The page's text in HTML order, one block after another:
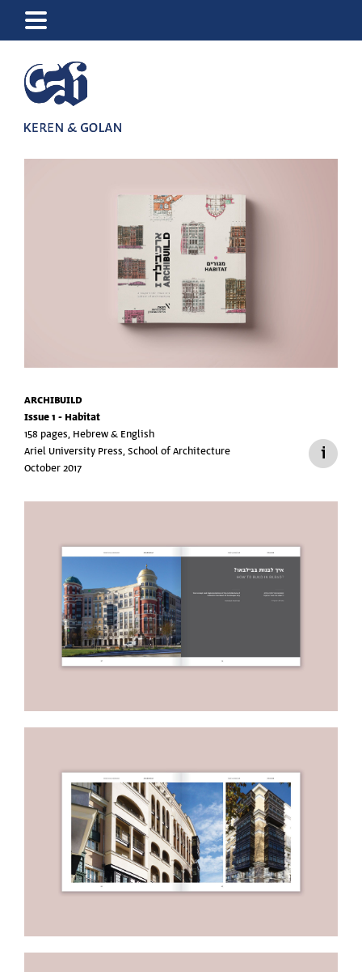
ARCHIBUILD
Issue 1 - Habitat
158 pages, Hebrew & English
Ariel University Press, School of Architecture
October 2017